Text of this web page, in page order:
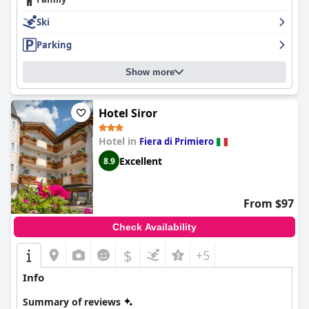
Ski
Parking
Show more
Hotel Siror
Hotel in Fiera di Primiero
8.9 Excellent
From $97
Check Availability
$ +5
Info
Summary of reviews